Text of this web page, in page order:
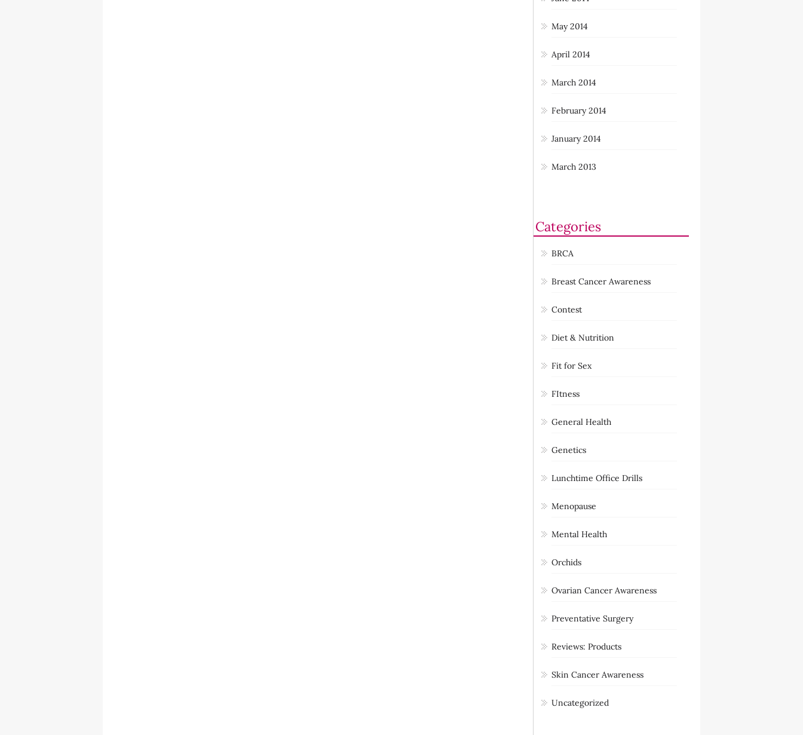
May 2014
April 2014
March 2014
February 2014
January 2014
March 2013
Categories
BRCA
Breast Cancer Awareness
Contest
Diet & Nutrition
Fit for Sex
FItness
General Health
Genetics
Lunchtime Office Drills
Menopause
Mental Health
Orchids
Ovarian Cancer Awareness
Preventative Surgery
Reviews: Products
Skin Cancer Awareness
Uncategorized